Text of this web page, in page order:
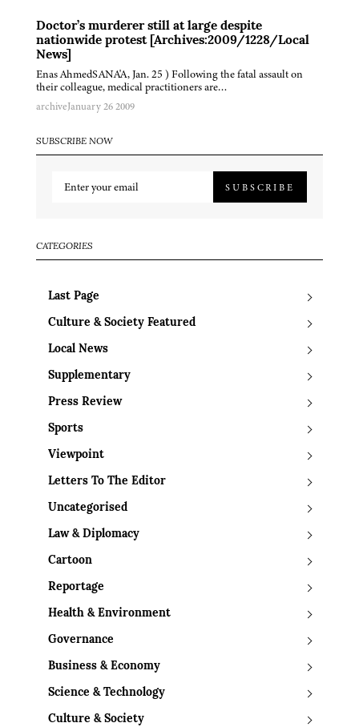
Doctor’s murderer still at large despite
nationwide protest [Archives:2009/1228/Local
News]
Enas AhmedSANA'A, Jan. 25 ) Following the fatal assault on
their colleague, medical practitioners are…
archiveJanuary 26 2009
SUBSCRIBE NOW
SUBSCRIBE
CATEGORIES
Last Page
Culture & Society Featured
Local News
Supplementary
Press Review
Sports
Viewpoint
Letters To The Editor
Uncategorised
Law & Diplomacy
Cartoon
Reportage
Health & Environment
Governance
Business & Economy
Science & Technology
Culture & Society